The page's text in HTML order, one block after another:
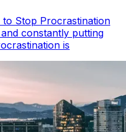
Stop Procrastination
constantly putting
is